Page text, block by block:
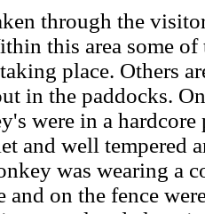
through the
this area some
place. Others
in the paddocks.
were in a
and well tempered
was wearing a
and on the fence